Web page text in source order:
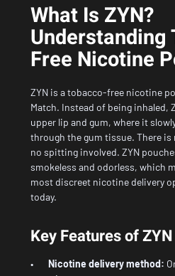
What Is ZYN?
Understanding
Free Nicotine
ZYN is a tobacco-free nicotine
Match. Instead of being inhaled,
upper lip and gum, where it
through the gum tissue. There is
no spitting involved. ZYN
smokeless and odorless, which
most discreet nicotine delivery
today.
Key Features of ZYN
• Nicotine delivery method: